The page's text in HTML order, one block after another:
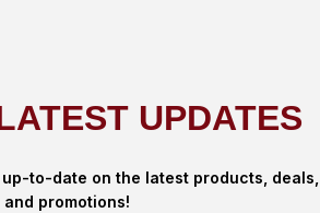
UPDATES
up-to-date on the latest products, deals,
and promotions!